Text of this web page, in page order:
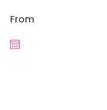
From